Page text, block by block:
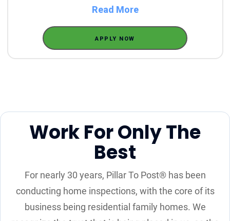
Read More
APPLY NOW
Work For Only The
Best
For nearly 30 years, Pillar To Post® has been
conducting home inspections, with the core of its
business being residential family homes. We